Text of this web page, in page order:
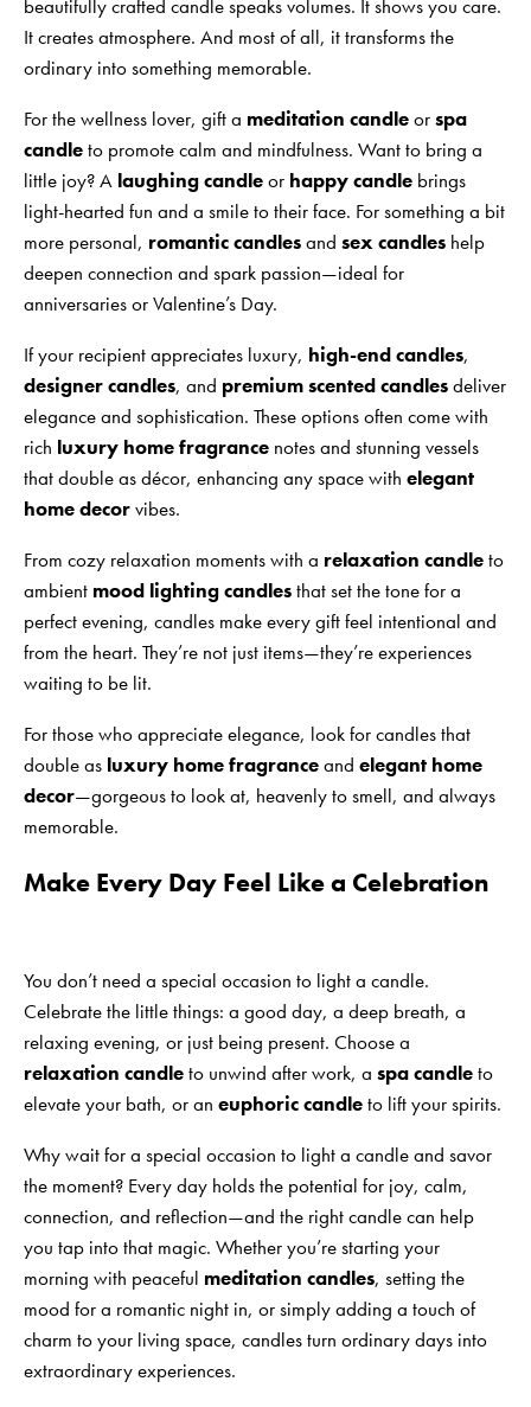
beautifully crafted candle speaks volumes. It shows you care.
It creates atmosphere. And most of all, it transforms the
ordinary into something memorable.
For the wellness lover, gift a meditation candleorspa
candleto promote calm and mindfulness. Want to bring a
little joy? A laughing candleor happy candle brings
light-hearted fun and a smile to their face. For something a bit
more personal, romantic candlesand sex candles help
deepen connection and spark passion—ideal for
anniversaries or Valentine’s Day.
If your recipient appreciates luxury, high-end candles,
designer candles, and premium scented candlesdeliver
elegance and sophistication. These options often come with
rich luxury home fragrance notes and stunning vessels
that double as décor, enhancing any space with elegant
home decorvibes.
From cozy relaxation moments with a relaxation candleto
ambient mood lighting candlesthat set the tone for a
perfect evening, candles make every gift feel intentional and
from the heart. They’re not just items—they’re experiences
waiting to be lit.
For those who appreciate elegance, look for candles that
double as luxury home fragranceand elegant home
decor—gorgeous to look at, heavenly to smell, and always
memorable.
Make Every Day Feel Like a Celebration
You don’t need a special occasion to light a candle.
Celebrate the little things: a good day, a deep breath, a
relaxing evening, or just being present. Choose a
relaxation candleto unwind after work, a spa candleto
elevate your bath, or an euphoric candleto lift your spirits.
Why wait for a special occasion to light a candle and savor
the moment? Every day holds the potential for joy, calm,
connection, and reflection—and the right candle can help
you tap into that magic. Whether you’re starting your
morning with peaceful meditation candles, setting the
mood for a romantic night in, or simply adding a touch of
charm to your living space, candles turn ordinary days into
extraordinary experiences.